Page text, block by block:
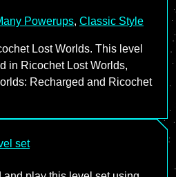
Powerups, Classic Style
Lost Worlds. This level
in Ricochet Lost Worlds,
Recharged and Ricochet
set